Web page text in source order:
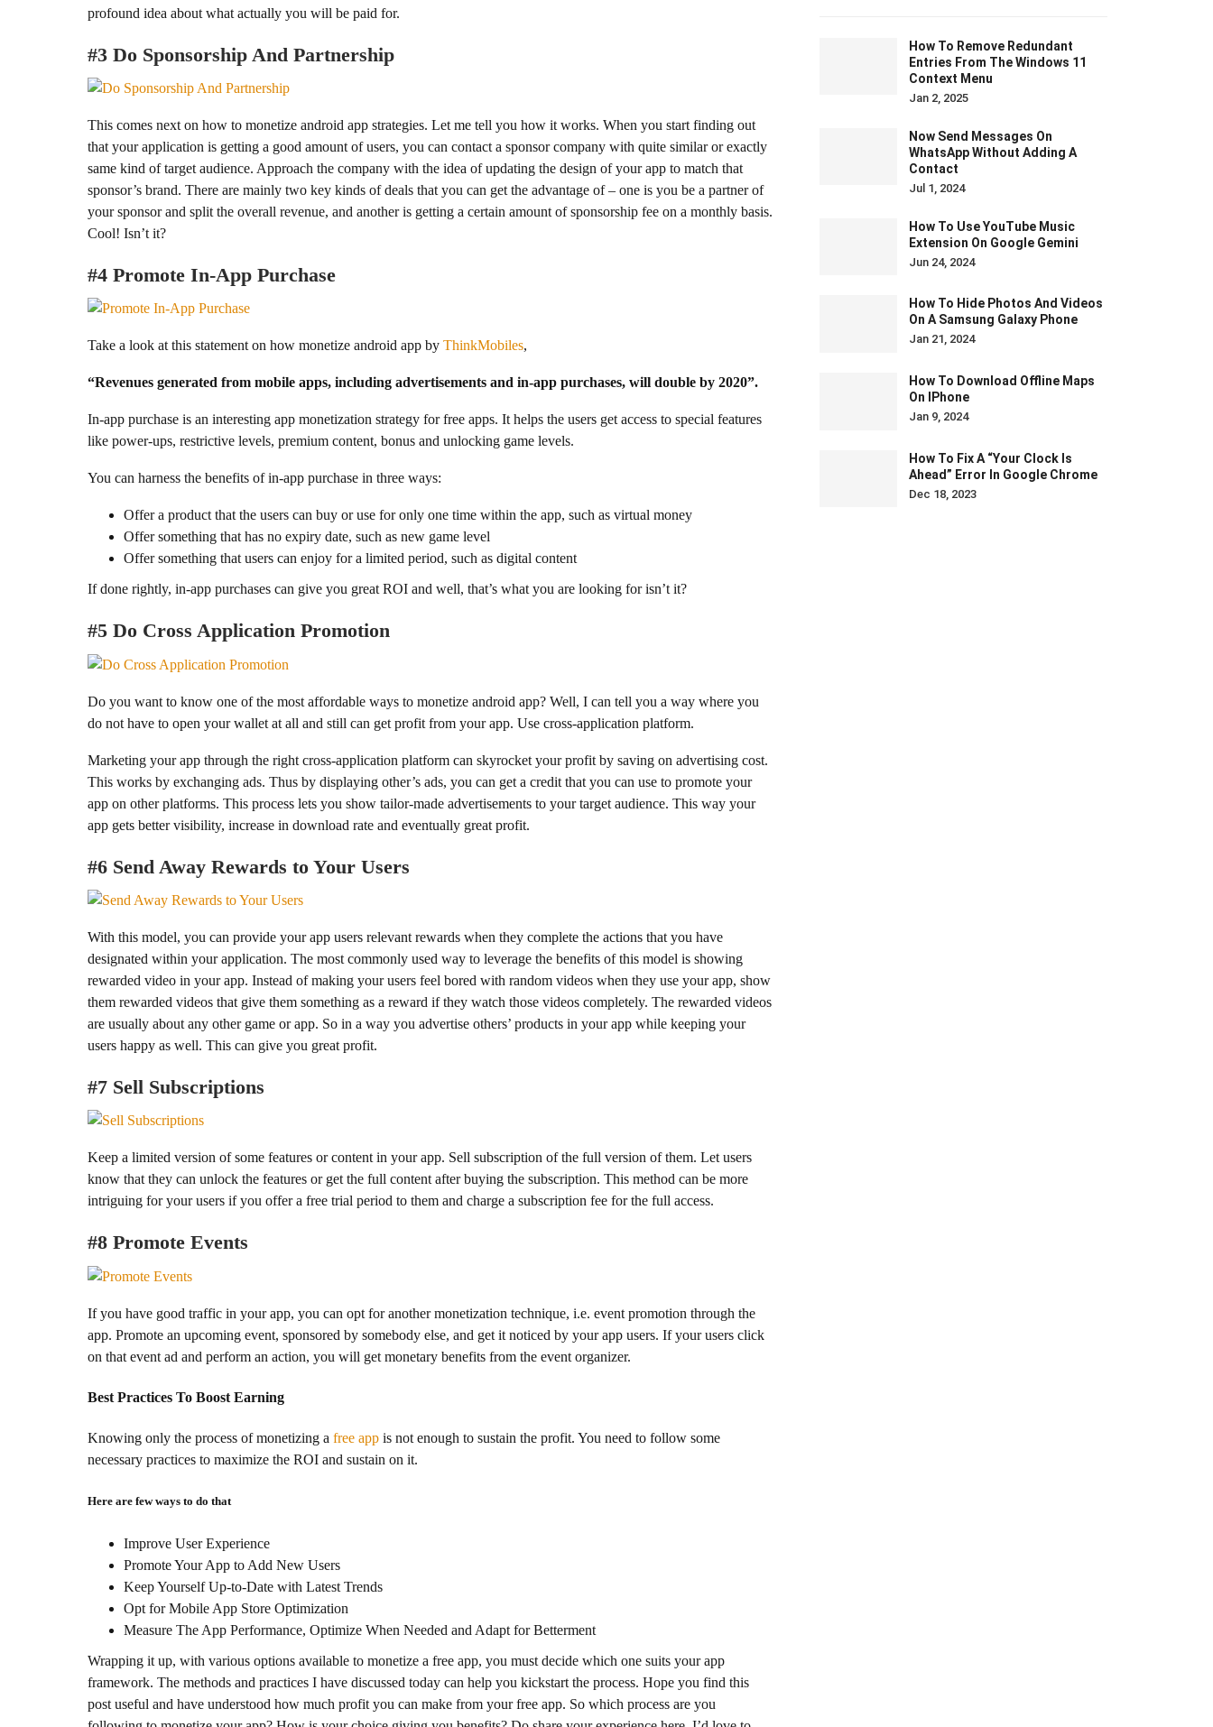
profound idea about what actually you will be paid for.
#3 Do Sponsorship And Partnership
This comes next on how to monetize android app strategies. Let me tell you how it works. When you start finding out
that your application is getting a good amount of users, you can contact a sponsor company with quite similar or exactly
same kind of target audience. Approach the company with the idea of updating the design of your app to match that
sponsor’s brand. There are mainly two key kinds of deals that you can get the advantage of – one is you be a partner of
your sponsor and split the overall revenue, and another is getting a certain amount of sponsorship fee on a monthly basis.
Cool! Isn’t it?
#4 Promote In-App Purchase
Take a look at this statement on how monetize android app by ThinkMobiles,
“Revenues generated from mobile apps, including advertisements and in-app purchases, will double by 2020”.
In-app purchase is an interesting app monetization strategy for free apps. It helps the users get access to special features
like power-ups, restrictive levels, premium content, bonus and unlocking game levels.
You can harness the benefits of in-app purchase in three ways:
Offer a product that the users can buy or use for only one time within the app, such as virtual money
Offer something that has no expiry date, such as new game level
Offer something that users can enjoy for a limited period, such as digital content
If done rightly, in-app purchases can give you great ROI and well, that’s what you are looking for isn’t it?
#5 Do Cross Application Promotion
Do you want to know one of the most affordable ways to monetize android app? Well, I can tell you a way where you
do not have to open your wallet at all and still can get profit from your app. Use cross-application platform.
Marketing your app through the right cross-application platform can skyrocket your profit by saving on advertising cost.
This works by exchanging ads. Thus by displaying other’s ads, you can get a credit that you can use to promote your
app on other platforms. This process lets you show tailor-made advertisements to your target audience. This way your
app gets better visibility, increase in download rate and eventually great profit.
#6 Send Away Rewards to Your Users
With this model, you can provide your app users relevant rewards when they complete the actions that you have
designated within your application. The most commonly used way to leverage the benefits of this model is showing
rewarded video in your app. Instead of making your users feel bored with random videos when they use your app, show
them rewarded videos that give them something as a reward if they watch those videos completely. The rewarded videos
are usually about any other game or app. So in a way you advertise others’ products in your app while keeping your
users happy as well. This can give you great profit.
#7 Sell Subscriptions
Keep a limited version of some features or content in your app. Sell subscription of the full version of them. Let users
know that they can unlock the features or get the full content after buying the subscription. This method can be more
intriguing for your users if you offer a free trial period to them and charge a subscription fee for the full access.
#8 Promote Events
If you have good traffic in your app, you can opt for another monetization technique, i.e. event promotion through the
app. Promote an upcoming event, sponsored by somebody else, and get it noticed by your app users. If your users click
on that event ad and perform an action, you will get monetary benefits from the event organizer.
Best Practices To Boost Earning
Knowing only the process of monetizing a free app is not enough to sustain the profit. You need to follow some
necessary practices to maximize the ROI and sustain on it.
Here are few ways to do that
Improve User Experience
Promote Your App to Add New Users
Keep Yourself Up-to-Date with Latest Trends
Opt for Mobile App Store Optimization
Measure The App Performance, Optimize When Needed and Adapt for Betterment
Wrapping it up, with various options available to monetize a free app, you must decide which one suits your app
framework. The methods and practices I have discussed today can help you kickstart the process. Hope you find this
post useful and have understood how much profit you can make from your free app. So which process are you
How To Remove Redundant
Entries From The Windows 11
Context Menu
Jan 2, 2025
Now Send Messages On
WhatsApp Without Adding A
Contact
Jul 1, 2024
How To Use YouTube Music
Extension On Google Gemini
Jun 24, 2024
How To Hide Photos And Videos
On A Samsung Galaxy Phone
Jan 21, 2024
How To Download Offline Maps
On IPhone
Jan 9, 2024
How To Fix A “Your Clock Is
Ahead” Error In Google Chrome
Dec 18, 2023